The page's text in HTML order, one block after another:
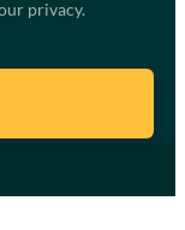
privacy.